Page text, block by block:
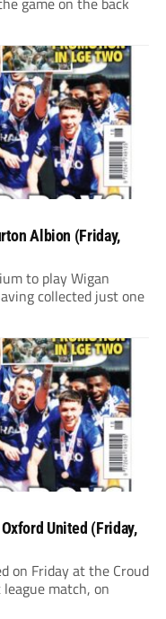
Albion (Friday,
to play Wigan
collected just one
United (Friday,
on Friday at the Croud
match, on